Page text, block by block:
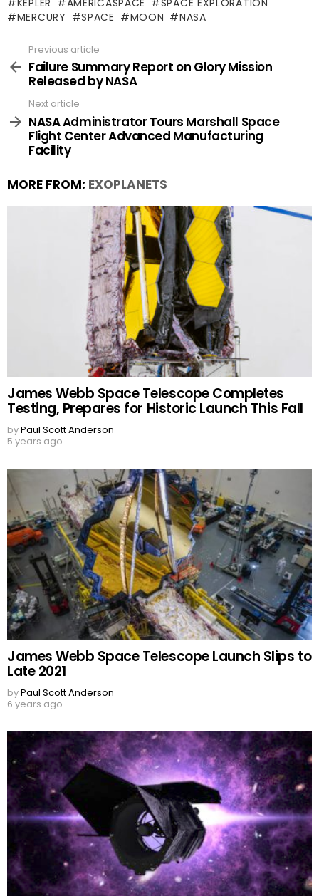
MERCURY
SPACE MOON NASA
more
Previous article
Failure Summary Report on Glory Mission
Released by NASA
Next article
NASA Administrator Tours Marshall Space
Flight Center Advanced Manufacturing
Facility
MORE FROM: EXOPLANETS
James Webb Space Telescope Completes
Testing, Prepares for Historic Launch This Fall
byPaul Scott Anderson
5 years ago
James Webb Space Telescope Launch Slips to
Late 2021
byPaul Scott Anderson
6 years ago